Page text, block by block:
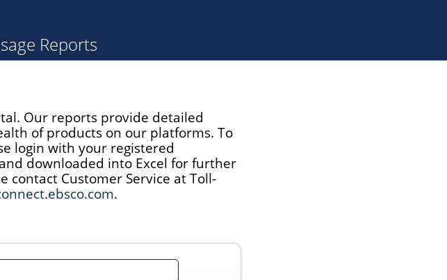
Reports
Our reports provide detailed
of products on our platforms. To
login with your registered
downloaded into Excel for further
contact Customer Service at Toll-
.